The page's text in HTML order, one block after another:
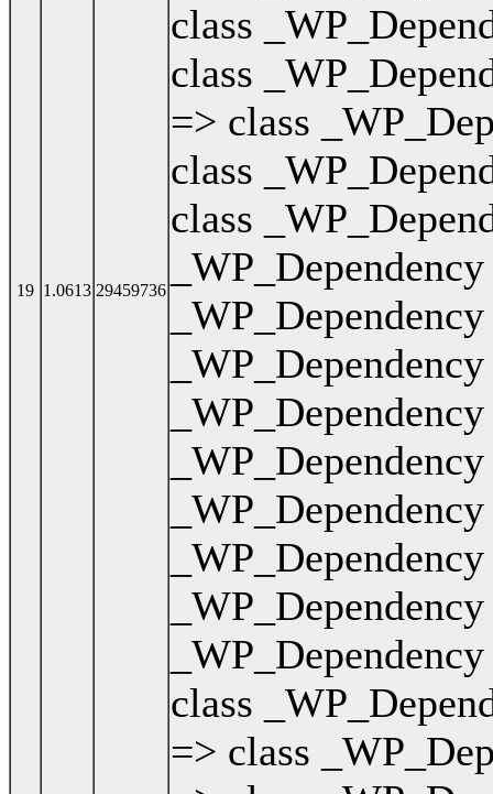
19 1.0613 29459736
class
class
=> class
class
class
class
=> class